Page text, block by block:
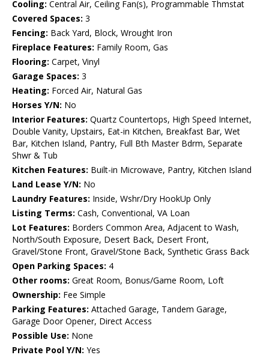
Cooling: Central Air, Ceiling Fan(s), Programmable Thmstat
Covered Spaces: 3
Fencing: Back Yard, Block, Wrought Iron
Fireplace Features: Family Room, Gas
Flooring: Carpet, Vinyl
Garage Spaces: 3
Heating: Forced Air, Natural Gas
Horses Y/N: No
Interior Features: Quartz Countertops, High Speed Internet,
Double Vanity, Upstairs, Eat-in Kitchen, Breakfast Bar, Wet
Bar, Kitchen Island, Pantry, Full Bth Master Bdrm, Separate
Shwr & Tub
Kitchen Features: Built-in Microwave, Pantry, Kitchen Island
Land Lease Y/N: No
Laundry Features: Inside, Wshr/Dry HookUp Only
Listing Terms: Cash, Conventional, VA Loan
Lot Features: Borders Common Area, Adjacent to Wash,
North/South Exposure, Desert Back, Desert Front,
Gravel/Stone Front, Gravel/Stone Back, Synthetic Grass Back
Open Parking Spaces: 4
Other rooms: Great Room, Bonus/Game Room, Loft
Ownership: Fee Simple
Parking Features: Attached Garage, Tandem Garage,
Garage Door Opener, Direct Access
Possible Use: None
Private Pool Y/N: Yes